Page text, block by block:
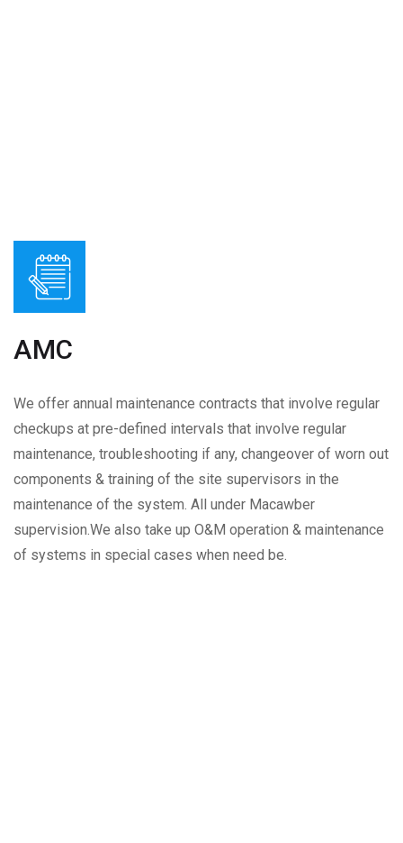
AMC
We offer annual maintenance contracts that involve regular
checkups at pre-defined intervals that involve regular
maintenance, troubleshooting if any, changeover of worn out
components & training of the site supervisors in the
maintenance of the system. All under Macawber
supervision.We also take up O&M operation & maintenance
of systems in special cases when need be.